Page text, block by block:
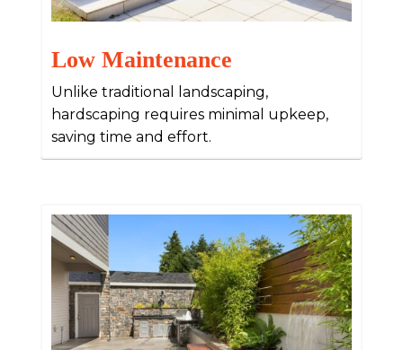
Low Maintenance
Unlike traditional landscaping,
hardscaping requires minimal upkeep,
saving time and effort.